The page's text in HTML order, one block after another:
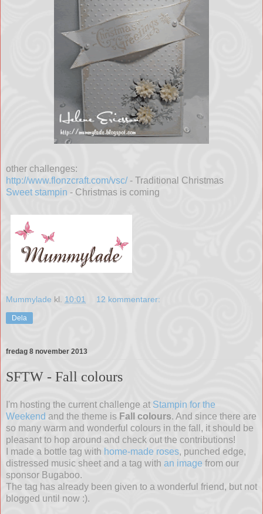
other challenges:
http://www.flonzcraft.com/vsc/- Traditional Christmas
Sweet stampin - Christmas is coming
Mummylade kl. 10:01 12 kommentarer:
Dela
fredag 8 november 2013
SFTW - Fall colours
I'm hosting the current challenge at Stampin for the
Weekend and the theme is Fall colours. And since there are
so many warm and wonderful colours in the fall, it should be
pleasant to hop around and check out the contributions!
I made a bottle tag with home-made roses, punched edge,
distressed music sheet and a tag with an image from our
sponsor Bugaboo.
The tag has already been given to a wonderful friend, but not
blogged until now :).